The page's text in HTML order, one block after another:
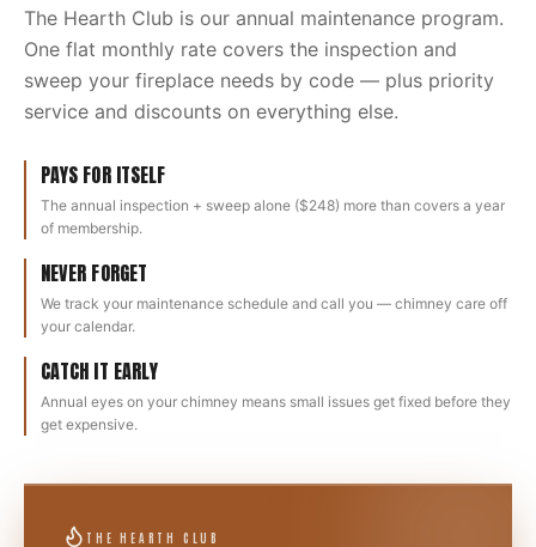
The Hearth Club is our annual maintenance program.
One flat monthly rate covers the inspection and
sweep your fireplace needs by code — plus priority
service and discounts on everything else.
PAYS FOR ITSELF
The annual inspection + sweep alone ($248) more than covers a year
of membership.
NEVER FORGET
We track your maintenance schedule and call you — chimney care off
your calendar.
CATCH IT EARLY
Annual eyes on your chimney means small issues get fixed before they
get expensive.
THE HEARTH CLUB